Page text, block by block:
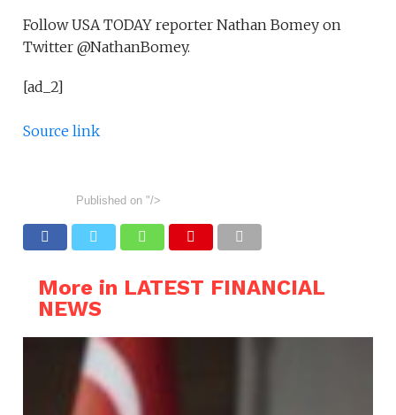
Follow USA TODAY reporter Nathan Bomey on
Twitter @NathanBomey.
[ad_2]
Source link
Published on "/>
More in LATEST FINANCIAL
NEWS